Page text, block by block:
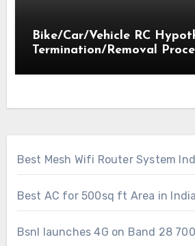
Bike/Car/Vehicle RC
Termination/Removal
Best Mesh Wifi Router System
Best AC for 500sq ft Area in India
Bsnl launches 4G on Band 28